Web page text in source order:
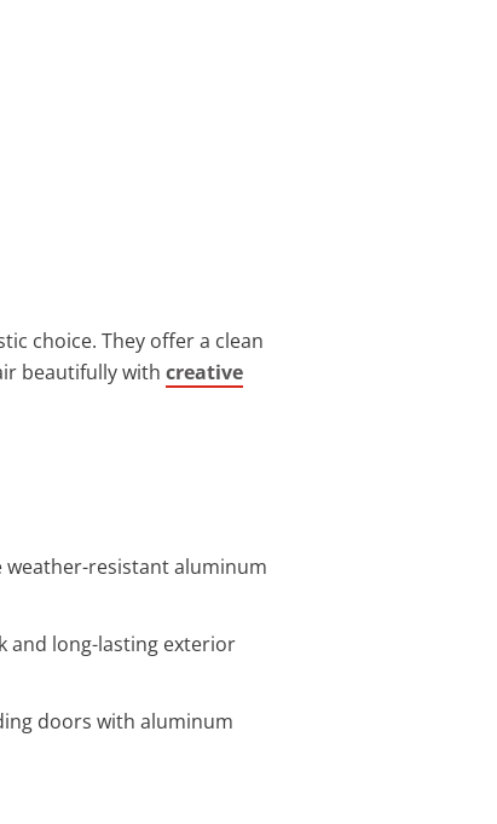
choice. They offer a clean
beautifully with creative
weather-resistant aluminum
and long-lasting exterior
doors with aluminum